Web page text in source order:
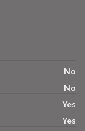
No
No
Yes
Yes